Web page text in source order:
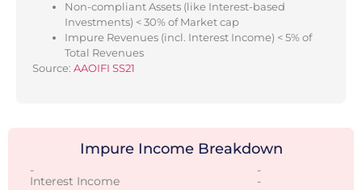
Non-compliant Assets (like Interest-based
Investments) < 30% of Market cap
Impure Revenues (incl. Interest Income) < 5% of
Total Revenues
Source: AAOIFI SS21
Impure Income Breakdown
- -
Interest Income -